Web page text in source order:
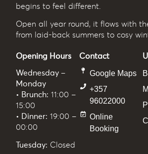
begins to feel different.
Open all year round, it flows with
from laid-back summers to cosy
Opening Hours
Wednesday –
Monday
• Brunch: 11:00 –
15:00
• Dinner: 19:00 –
00:00
Tuesday: Closed
Contact
Google Maps
+357
96022000
Online
Booking